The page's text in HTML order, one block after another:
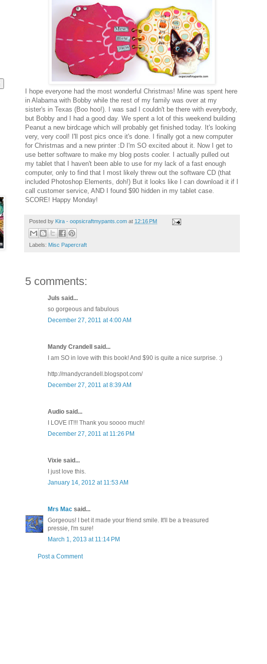
I hope everyone had the most wonderful Christmas! Mine was spent here
in Alabama with Bobby while the rest of my family was over at my
sister's in Texas (Boo hoo!). I was sad I couldn't be there with everybody,
but Bobby and I had a good day. We spent a lot of this weekend building
Peanut a new birdcage which will probably get finished today. It's looking
very, very cool! I'll post pics once it's done. I finally got a new computer
for Christmas and a new printer :D I'm SO excited about it. Now I get to
use better software to make my blog posts cooler. I actually pulled out
my tablet that I haven't been able to use for my lack of a fast enough
computer, only to find that I most likely threw out the software CD (that
included Photoshop Elements, doh!) But it looks like I can download it if I
call customer service, AND I found $90 hidden in my tablet case.
SCORE! Happy Monday!
Posted by Kira - oopsicraftmypants.com at 12:16 PM
Labels: Misc Papercraft
5 comments:
Juls said...
so gorgeous and fabulous
December 27, 2011 at 4:00 AM
Mandy Crandell said...
I am SO in love with this book! And $90 is quite a nice surprise. :)
http://mandycrandell.blogspot.com/
December 27, 2011 at 8:39 AM
Audio said...
I LOVE IT!!! Thank you soooo much!
December 27, 2011 at 11:26 PM
Vixie said...
I just love this.
January 14, 2012 at 11:53 AM
Mrs Mac said...
Gorgeous! I bet it made your friend smile. It'll be a treasured
pressie, I'm sure!
March 1, 2013 at 11:14 PM
Post a Comment